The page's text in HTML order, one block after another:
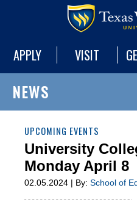
APPLY VISIT
NEWS
UPCOMING EVENTS
University
Monday April 8
02.05.2024 | By: School of